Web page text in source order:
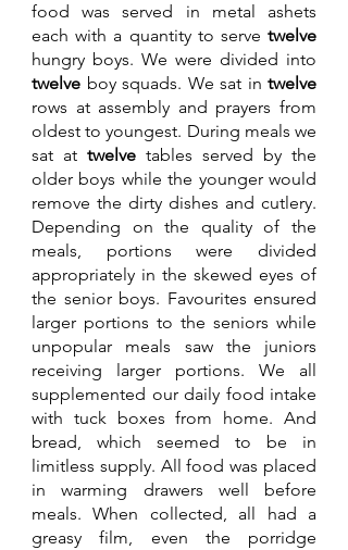
food was served in metal ashets
each with a quantity to serve
twelve boy squads. We sat in
rows at assembly and prayers from
oldest to youngest. During meals we
sat at twelve tables served by the
older boys while the younger would
remove the dirty dishes and cutlery.
Depending on the quality of the
meals, portions were divided
appropriately in the skewed eyes of
the senior boys. Favourites ensured
larger portions to the seniors while
unpopular meals saw the juniors
receiving larger portions. We all
supplemented our daily food intake
with tuck boxes from home. And
bread, which seemed to be in
limitless supply. All food was placed
in warming drawers well before
meals. When collected, all had a
greasy film, even the porridge